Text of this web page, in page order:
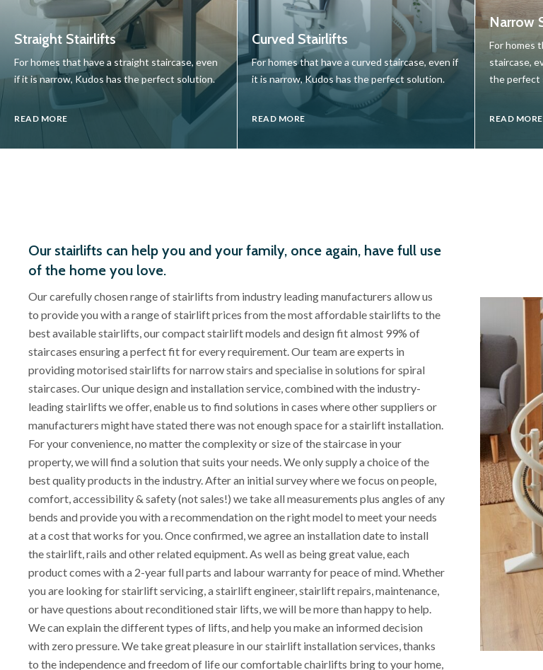
Straight Stairlifts
For homes that have a straight staircase, even
if it is narrow, Kudos has the perfect solution.
READ MORE
Curved Stairlifts
For homes that have a curved staircase, even if
it is narrow, Kudos has the perfect solution.
READ MORE
Narrow
For homes
staircase,
the perfect
READ MORE
Our stairlifts can help you and your family, once again, have full use
of the home you love.
Our carefully chosen range of stairlifts from industry leading manufacturers allow us
to provide you with a range of stairlift prices from the most affordable stairlifts to the
best available stairlifts, our compact stairlift models and design fit almost 99% of
staircases ensuring a perfect fit for every requirement. Our team are experts in
providing motorised stairlifts for narrow stairs and specialise in solutions for spiral
staircases. Our unique design and installation service, combined with the industry-
leading stairlifts we offer, enable us to find solutions in cases where other suppliers or
manufacturers might have stated there was not enough space for a stairlift installation.
For your convenience, no matter the complexity or size of the staircase in your
property, we will find a solution that suits your needs. We only supply a choice of the
best quality products in the industry. After an initial survey where we focus on people,
comfort, accessibility & safety (not sales!) we take all measurements plus angles of any
bends and provide you with a recommendation on the right model to meet your needs
at a cost that works for you. Once confirmed, we agree an installation date to install
the stairlift, rails and other related equipment. As well as being great value, each
product comes with a 2-year full parts and labour warranty for peace of mind. Whether
you are looking for stairlift servicing, a stairlift engineer, stairlift repairs, maintenance,
or have questions about reconditioned stair lifts, we will be more than happy to help.
We can explain the different types of lifts, and help you make an informed decision
with zero pressure. We take great pleasure in our stairlift installation services, thanks
to the independence and freedom of life our comfortable chairlifts bring to your home,